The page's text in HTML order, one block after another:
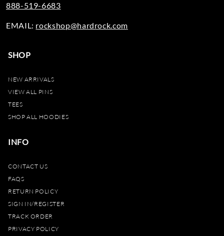
SHOP
NEW ARRIVALS
VIEW ALL PINS
TEES
SHOP ALL HOODIES
INFO
CONTACT US
FAQS
RETURN POLICY
SIGN IN/REGISTER
TRACK ORDER
PRIVACY POLICY
888-519-6683
EMAIL: rockshop@hardrock.com